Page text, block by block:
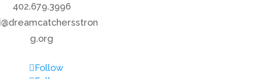
402.679.3996
g.org
Follow